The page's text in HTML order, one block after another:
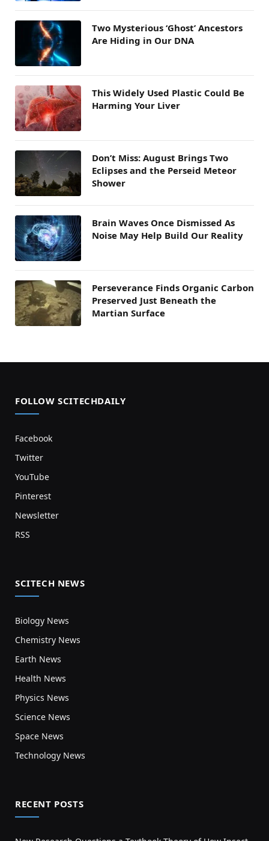
Two Mysterious ‘Ghost’ Ancestors
Are Hiding in Our DNA
This Widely Used Plastic Could Be
Harming Your Liver
Don’t Miss: August Brings Two
Eclipses and the Perseid Meteor
Shower
Brain Waves Once Dismissed As
Noise May Help Build Our Reality
Perseverance Finds Organic Carbon
Preserved Just Beneath the
Martian Surface
FOLLOW SCITECHDAILY
Facebook
Twitter
YouTube
Pinterest
Newsletter
RSS
SCITECH NEWS
Biology News
Chemistry News
Earth News
Health News
Physics News
Science News
Space News
Technology News
RECENT POSTS